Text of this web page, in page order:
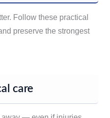
Follow these practical
preserve the strongest
care